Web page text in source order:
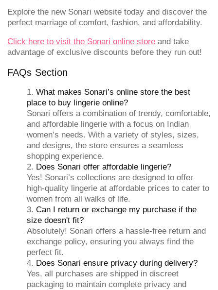
Explore the new Sonari website today and discover the
perfect marriage of comfort, fashion, and affordability.
Click here to visit the Sonari online store and take
advantage of exclusive discounts before they run out!
FAQs Section
What makes Sonari’s online store the best
place to buy lingerie online?
Sonari offers a combination of trendy, comfortable,
and affordable lingerie with a focus on Indian
women’s needs. With a variety of styles, sizes,
and designs, the store ensures a seamless
shopping experience.
Does Sonari offer affordable lingerie?
Yes! Sonari’s collections are designed to offer
high-quality lingerie at affordable prices to cater to
women from all walks of life.
Can I return or exchange my purchase if the
size doesn't fit?
Absolutely! Sonari offers a hassle-free return and
exchange policy, ensuring you always find the
perfect fit.
Does Sonari ensure privacy during delivery?
Yes, all purchases are shipped in discreet
packaging to maintain complete privacy and